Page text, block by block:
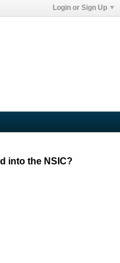
Login or Sign Up
into the NSIC?